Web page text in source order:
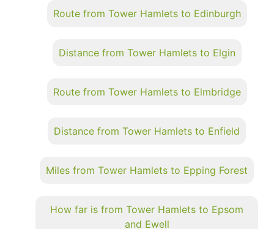
Route from Tower Hamlets to Edinburgh
Distance from Tower Hamlets to Elgin
Route from Tower Hamlets to Elmbridge
Distance from Tower Hamlets to Enfield
Miles from Tower Hamlets to Epping Forest
How far is from Tower Hamlets to Epsom
and Ewell